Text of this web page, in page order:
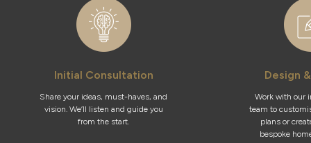
Initial Consultation
Share your ideas, must-haves, and
vision. We’ll listen and guide you
from the start.
Design
Work with our
team to
plans or
bespoke